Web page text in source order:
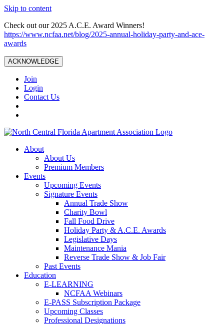
Skip to content
Check out our 2025 A.C.E. Award Winners!
https://www.ncfaa.net/blog/2025-annual-holiday-party-and-ace-
awards
ACKNOWLEDGE
Join
Login
Contact Us
About
About Us
Premium Members
Events
Upcoming Events
Signature Events
Annual Trade Show
Charity Bowl
Fall Food Drive
Holiday Party & A.C.E. Awards
Legislative Days
Maintenance Mania
Reverse Trade Show & Job Fair
Past Events
Education
E-LEARNING
NCFAA Webinars
E-PASS Subscription Package
Upcoming Classes
Professional Designations